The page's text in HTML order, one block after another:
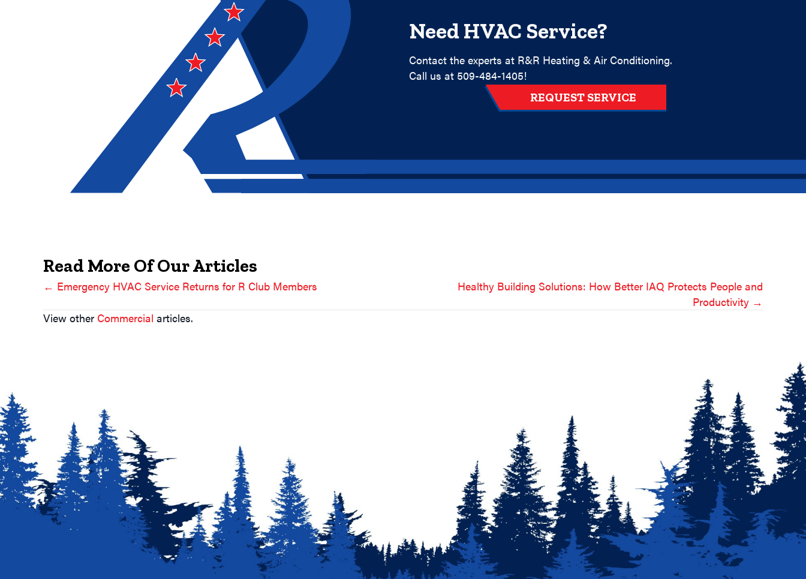
Need HVAC Service?
Contact the experts at R&R Heating & Air Conditioning.
Call us at 509-484-1405!
REQUEST SERVICE
Read More Of Our Articles
Posts
Navigation
← Emergency HVAC Service Returns for R Club Members
Healthy Building Solutions: How Better IAQ Protects People and
Productivity →
View other Commercial articles.